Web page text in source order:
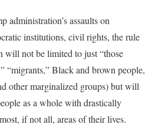
administration’s assaults on
institutions, civil rights, the rule
will not be limited to just “those
“migrants,” Black and brown people,
other marginalized groups) but will
as a whole with drastically
if not all, areas of their lives.